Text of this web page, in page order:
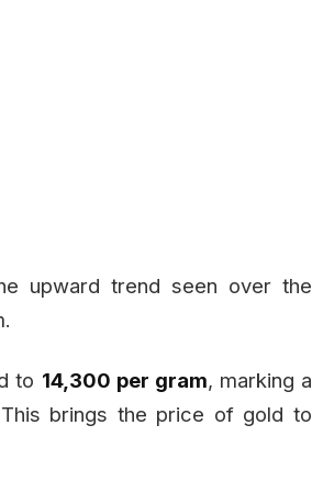
upward trend seen over the
to ₹14,300 per gram, marking a
brings the price of gold to